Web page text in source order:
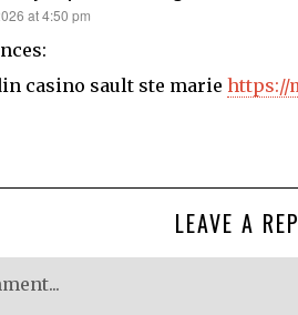
at 4:50 pm
casino sault ste marie https://
LEAVE A